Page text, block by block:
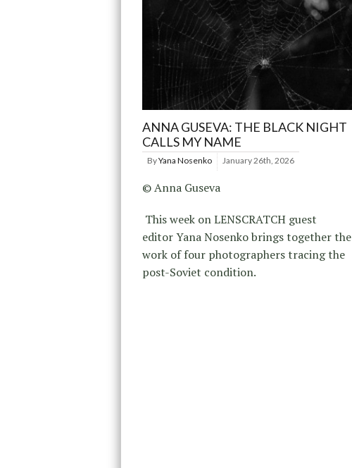
ANNA GUSEVA: THE BLACK NIGHT
CALLS MY NAME
ByYana Nosenko January 26th, 2026
© Anna Guseva
This week on LENSCRATCH guest
editor Yana Nosenko brings together the
work of four photographers tracing the
post-Soviet condition.